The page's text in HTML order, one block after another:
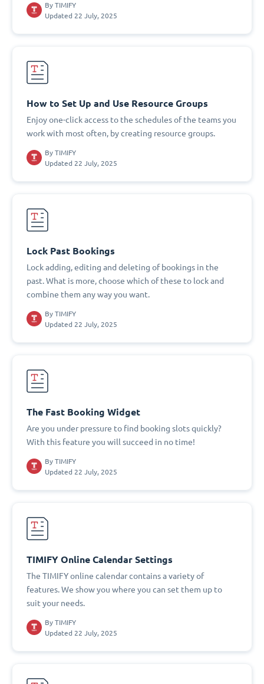
By TIMIFY
Updated 22 July, 2025
How to Set Up and Use Resource Groups
Enjoy one-click access to the schedules of the teams you
work with most often, by creating resource groups.
By TIMIFY
Updated 22 July, 2025
Lock Past Bookings
Lock adding, editing and deleting of bookings in the
past. What is more, choose which of these to lock and
combine them any way you want.
By TIMIFY
Updated 22 July, 2025
The Fast Booking Widget
Are you under pressure to find booking slots quickly?
With this feature you will succeed in no time!
By TIMIFY
Updated 22 July, 2025
TIMIFY Online Calendar Settings
The TIMIFY online calendar contains a variety of
features. We show you where you can set them up to
suit your needs.
By TIMIFY
Updated 22 July, 2025